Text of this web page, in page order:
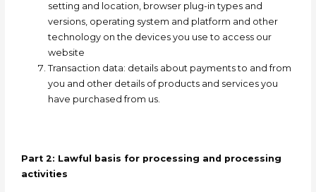
setting and location, browser plug-in types and
versions, operating system and platform and other
technology on the devices you use to access our
website
Transaction data: details about payments to and from
you and other details of products and services you
have purchased from us.
Part 2: Lawful basis for processing and processing
activities